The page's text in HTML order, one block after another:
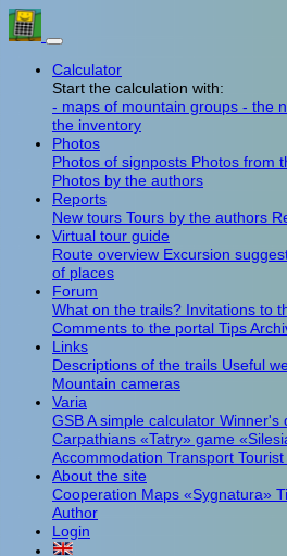
Calculator
Start the calculation with:
- maps of mountain groups - the
the inventory
Photos
Photos of signposts Photos from
Photos by the authors
Reports
New tours Tours by the authors
Virtual tour guide
Route overview Excursion
of places
Forum
What on the trails? Invitations to
Comments to the portal Tips
Links
Descriptions of the trails Useful
Mountain cameras
Varia
GSBA simple calculator Winner's
Carpathians «Tatry» game
Accommodation Transport
About the site
Cooperation Maps «Sygnatura»
Author
Login